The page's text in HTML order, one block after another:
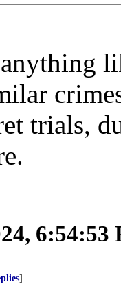
trials,
6:54:53
]